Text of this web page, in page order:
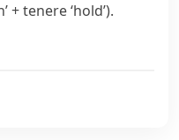
+tenere‘hold’).